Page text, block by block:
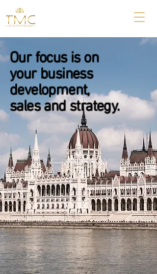
Our focus is on
your business
development,
sales and strategy.